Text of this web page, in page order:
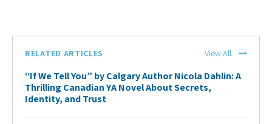
RELATED ARTICLES View All
“If We Tell You” by Calgary Author Nicola Dahlin: A
Thrilling Canadian YA Novel About Secrets,
Identity, and Trust